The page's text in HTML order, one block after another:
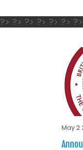
?> ?> ?> ?> ?> ?>
May 2